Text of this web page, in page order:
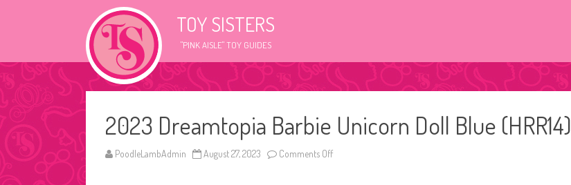
TOY SISTERS
"PINK AISLE" TOY GUIDES
2023 Dreamtopia Barbie Unicorn Doll Blue (HRR14)
PoodleLambAdmin August 27, 2023 Comments Off